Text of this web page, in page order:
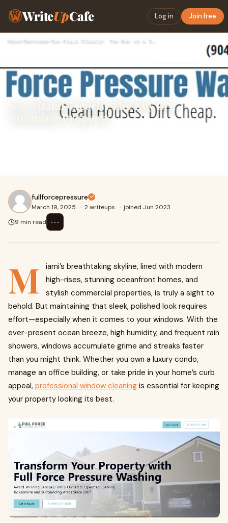
WriteUpCafe Log in Join free
Home› Services› See Miami Clearly: The Key to a Stunning Property
See Miami Clearly: The Key to a
Stunning Property
fullforcepressure
March 19, 2025 · 2 writeups · joined Jun 2023
9 min read
⋯
M
iami’s breathtaking skyline, lined with modern
high-rises, stunning oceanfront homes, and
stylish commercial properties, is truly a sight to
behold. But maintaining that sleek, polished look requires
effort—especially when it comes to your windows. With the
ever-present ocean breeze, high humidity, and frequent rain
showers, windows accumulate grime and streaks faster
than you might think. Whether you own a luxury condo,
manage an office building, or take pride in your home’s curb
appeal, professional window cleaning is essential for keeping
your property looking its best.